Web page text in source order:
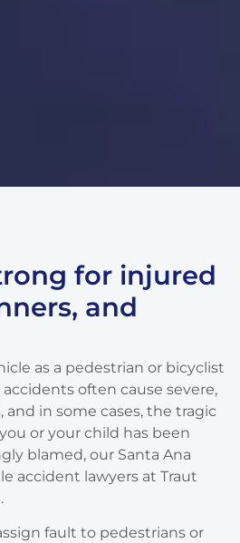
for injured
and
as a pedestrian or bicyclist
often cause severe,
in some cases, the tragic
or your child has been
blamed, our Santa Ana
accident lawyers at Traut
fault to pedestrians or